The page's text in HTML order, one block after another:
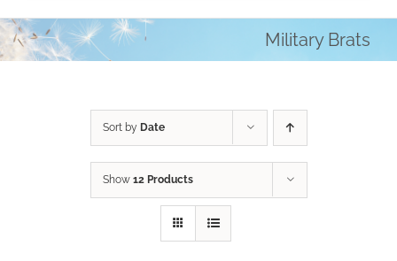
Military Brats
Sort by Date
Show 12 Products